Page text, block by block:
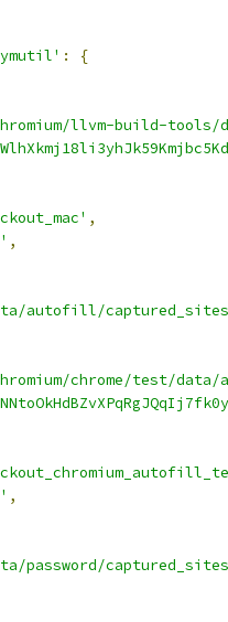
:
{
llvm-build-tools/
,
,
autofill/
chrome/test/
,
password/